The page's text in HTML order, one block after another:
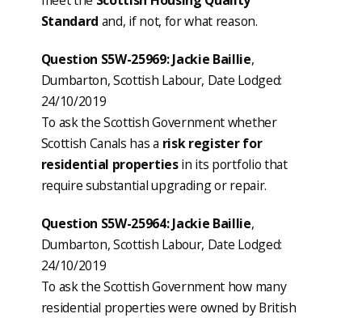
Standard and, if not, for what reason.
Question S5W-25969: Jackie Baillie,
Dumbarton, Scottish Labour, Date Lodged:
24/10/2019
To ask the Scottish Government whether
Scottish Canals has a risk register for
residential propertiesin its portfolio that
require substantial upgrading or repair.
Question S5W-25964: Jackie Baillie,
Dumbarton, Scottish Labour, Date Lodged:
24/10/2019
To ask the Scottish Government how many
residential properties were owned by British